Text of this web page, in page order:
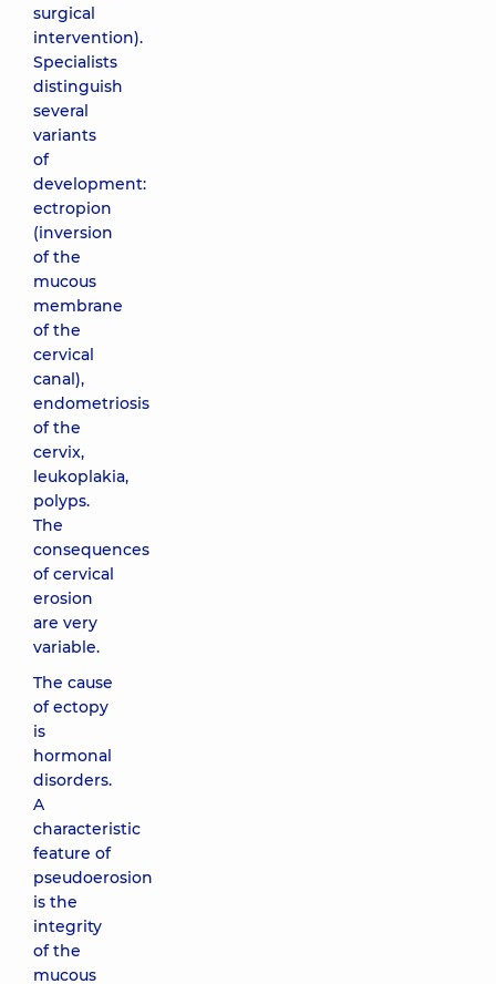
surgical
intervention).
Specialists
distinguish
several
variants
of
development:
ectropion
(inversion
of the
mucous
membrane
of the
cervical
canal),
endometriosis
of the
cervix,
leukoplakia,
polyps.
The
consequences
of cervical
erosion
are very
variable.
The cause
of ectopy
is
hormonal
disorders.
A
characteristic
feature of
pseudoerosion
is the
integrity
of the
mucous